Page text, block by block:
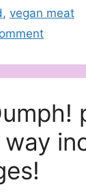
, vegan meat